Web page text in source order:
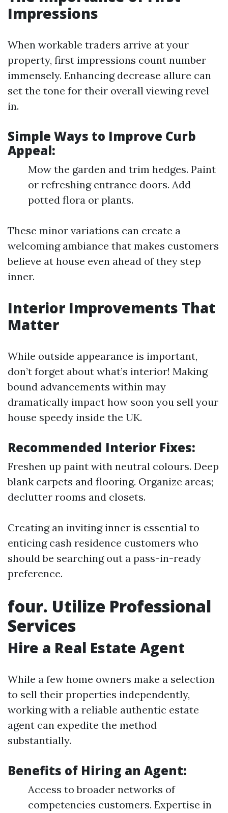
Impressions
When workable traders arrive at your
property, first impressions count number
immensely. Enhancing decrease allure can
set the tone for their overall viewing revel
in.
Simple Ways to Improve Curb
Appeal:
Mow the garden and trim hedges. Paint
or refreshing entrance doors. Add
potted flora or plants.
These minor variations can create a
welcoming ambiance that makes customers
believe at house even ahead of they step
inner.
Interior Improvements That
Matter
While outside appearance is important,
don’t forget about what’s interior! Making
bound advancements within may
dramatically impact how soon you sell your
house speedy inside the UK.
Recommended Interior Fixes:
Freshen up paint with neutral colours. Deep
blank carpets and flooring. Organize areas;
declutter rooms and closets.
Creating an inviting inner is essential to
enticing cash residence customers who
should be searching out a pass-in-ready
preference.
four. Utilize Professional
Services
Hire a Real Estate Agent
While a few home owners make a selection
to sell their properties independently,
working with a reliable authentic estate
agent can expedite the method
substantially.
Benefits of Hiring an Agent:
Access to broader networks of
competencies customers. Expertise in